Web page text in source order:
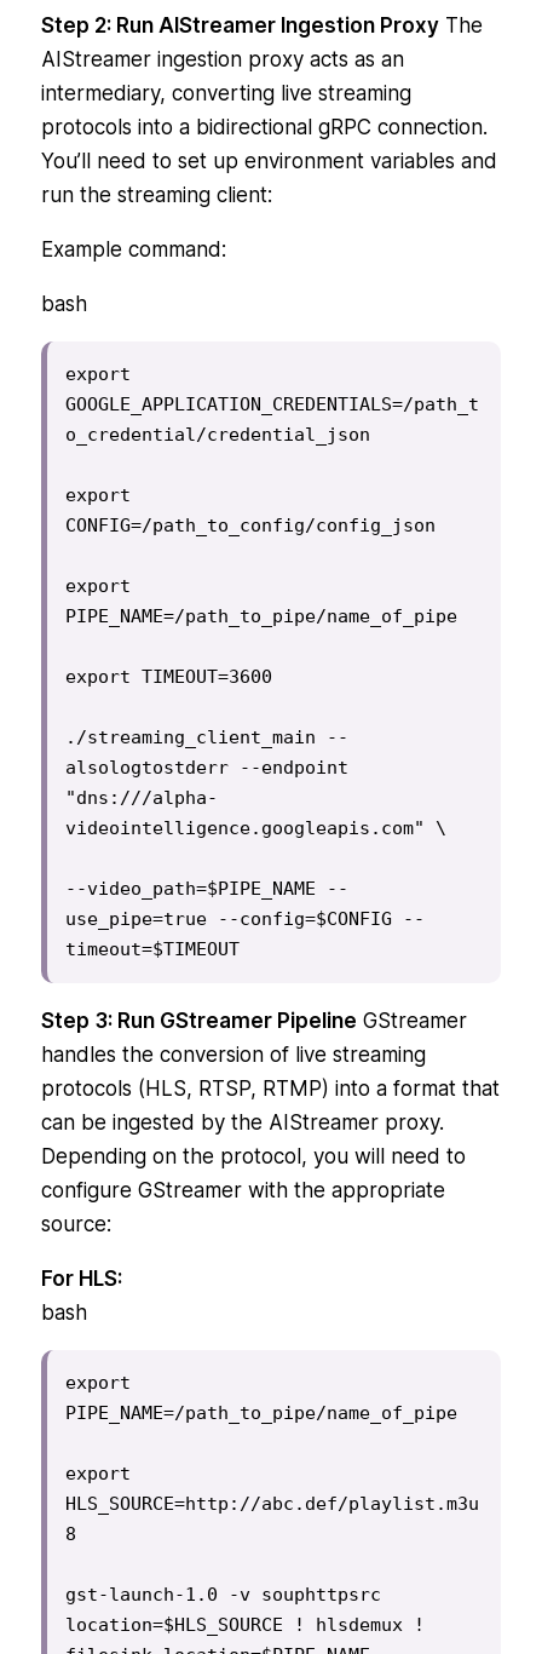
Step 2: Run AIStreamer Ingestion ProxyThe
AIStreamer ingestion proxy acts as an
intermediary, converting live streaming
protocols into a bidirectional gRPC connection.
You’ll need to set up environment variables and
run the streaming client:
Example command:
bash
export
GOOGLE_APPLICATION_CREDENTIALS=/path_t
o_credential/credential_json
export
CONFIG=/path_to_config/config_json
export
PIPE_NAME=/path_to_pipe/name_of_pipe
export TIMEOUT=3600
./streaming_client_main --
alsologtostderr --endpoint
"dns:///alpha-
videointelligence.googleapis.com" \
--video_path=$PIPE_NAME --
use_pipe=true --config=$CONFIG --
timeout=$TIMEOUT
Step 3: Run GStreamer Pipeline GStreamer
handles the conversion of live streaming
protocols (HLS, RTSP, RTMP) into a format that
can be ingested by the AIStreamer proxy.
Depending on the protocol, you will need to
configure GStreamer with the appropriate
source:
For HLS:
bash
export
PIPE_NAME=/path_to_pipe/name_of_pipe
export
HLS_SOURCE=http://abc.def/playlist.m3u
8
gst-launch-1.0 -v souphttpsrc
location=$HLS_SOURCE ! hlsdemux !